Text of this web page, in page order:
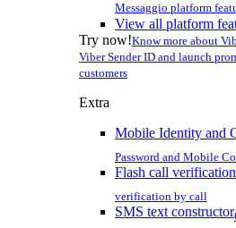
Messaggio platform
View all platform
Try now!Know more about
Viber Sender ID and launch
customers
Extra
Mobile Identity and
Password and Mobile
Flash call verification
verification by call
SMS text constructor